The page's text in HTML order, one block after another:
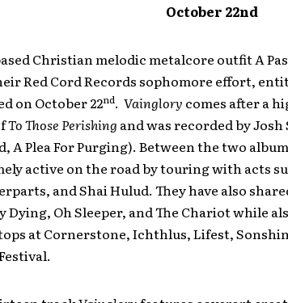
October 22nd
Christian melodic metalcore outfit A
Red Cord Records sophomore effort,
on October 22nd. Vainglory comes after a
To Those Perishing and was recorded by
A Plea For Purging). Between the two
active on the road by touring with acts
and Shai Hulud. They have also
Dying, Oh Sleeper, and The Chariot while
at Cornerstone, Ichthlus, Lifest,